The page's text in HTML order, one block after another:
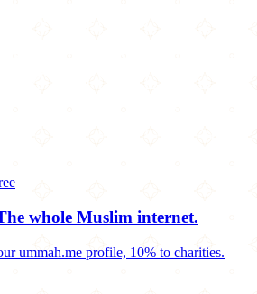
whole Muslim internet.
ummah.me profile, 10% to charities.